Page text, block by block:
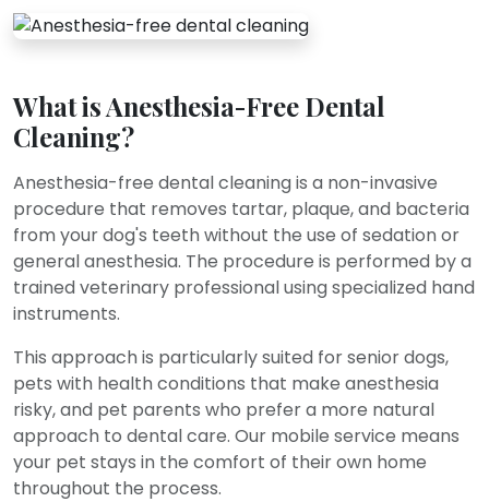
What is Anesthesia-Free Dental
Cleaning?
Anesthesia-free dental cleaning is a non-invasive
procedure that removes tartar, plaque, and bacteria
from your dog's teeth without the use of sedation or
general anesthesia. The procedure is performed by a
trained veterinary professional using specialized hand
instruments.
This approach is particularly suited for senior dogs,
pets with health conditions that make anesthesia
risky, and pet parents who prefer a more natural
approach to dental care. Our mobile service means
your pet stays in the comfort of their own home
throughout the process.